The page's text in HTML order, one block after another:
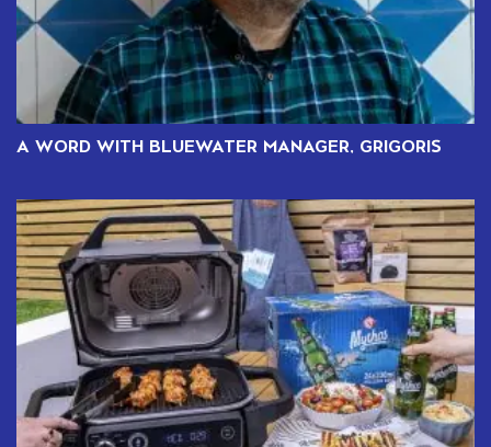
A WORD WITH BLUEWATER MANAGER, GRIGORIS